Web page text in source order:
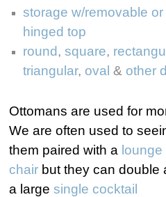
storage w/removable or
hinged top
round,square,
triangular, oval & other
Ottomans are used for
We are often used to
them paired with a lounge
chair but they can double
a largesingle cocktail